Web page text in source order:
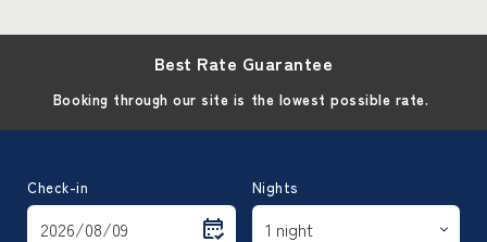
Best Rate Guarantee
Booking through our site is the lowest possible rate.
Check-in Nights